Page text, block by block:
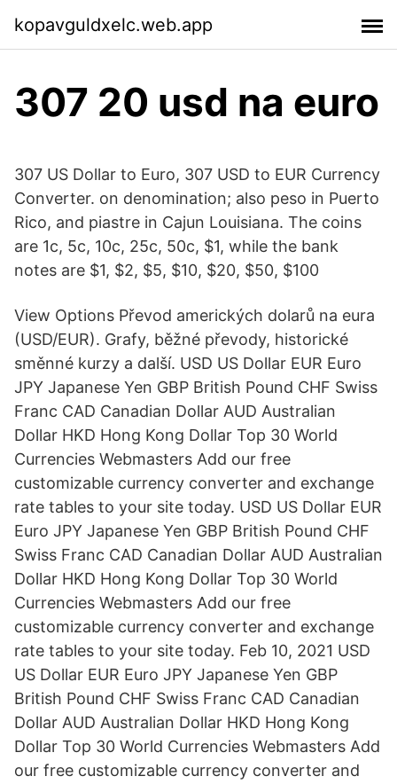
kopavguldxelc.web.app
307 20 usd na euro
307 US Dollar to Euro, 307 USD to EUR Currency
Converter. on denomination; also peso in Puerto
Rico, and piastre in Cajun Louisiana. The coins
are 1c, 5c, 10c, 25c, 50c, $1, while the bank
notes are $1, $2, $5, $10, $20, $50, $100
View Options Převod amerických dolarů na eura
(USD/EUR). Grafy, běžné převody, historické
směnné kurzy a další. USD US Dollar EUR Euro
JPY Japanese Yen GBP British Pound CHF Swiss
Franc CAD Canadian Dollar AUD Australian
Dollar HKD Hong Kong Dollar Top 30 World
Currencies Webmasters Add our free
customizable currency converter and exchange
rate tables to your site today. USD US Dollar EUR
Euro JPY Japanese Yen GBP British Pound CHF
Swiss Franc CAD Canadian Dollar AUD Australian
Dollar HKD Hong Kong Dollar Top 30 World
Currencies Webmasters Add our free
customizable currency converter and exchange
rate tables to your site today. Feb 10, 2021 USD
US Dollar EUR Euro JPY Japanese Yen GBP
British Pound CHF Swiss Franc CAD Canadian
Dollar AUD Australian Dollar HKD Hong Kong
Dollar Top 30 World Currencies Webmasters Add
our free customizable currency converter and